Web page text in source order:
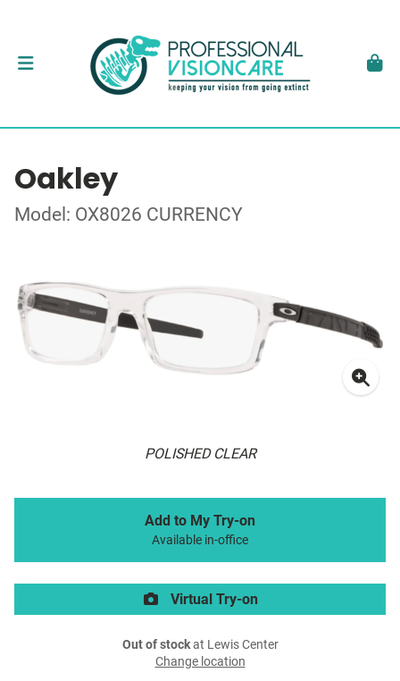
Oakley
Model: OX8026 CURRENCY
POLISHED CLEAR
Add to My Try-on
Available in-office
Virtual Try-on
Out of stockat Lewis Center
Change location